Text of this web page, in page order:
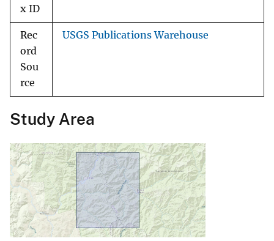
x ID
Rec
ord
Sou
rce
USGS Publications Warehouse
Study Area